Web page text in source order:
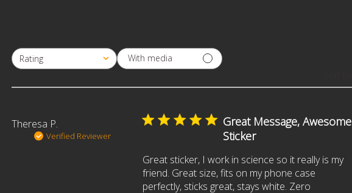
Rating
All ratings
With media
Theresa P.
Verified Reviewer
Great Message, Awesome
Sticker
Great sticker, I work in science so it really is my
friend. Great size, fits on my phone case
perfectly, sticks great, stays white. Zero